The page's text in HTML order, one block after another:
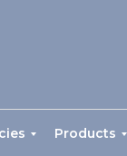
Products